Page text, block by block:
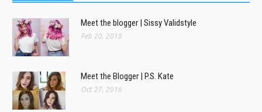
Meet the blogger | Sissy Validstyle
Feb 20, 2018
Meet the Blogger | P.S. Kate
Oct 27, 2016